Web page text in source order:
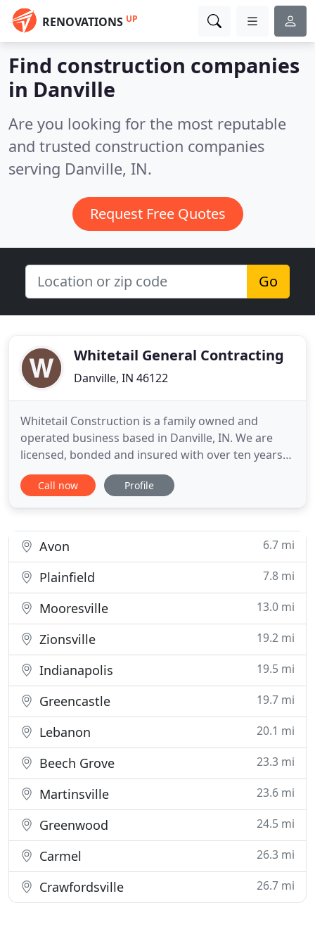
RENOVATIONS UP
Find construction companies
in Danville
Are you looking for the most reputable
and trusted construction companies
serving Danville, IN.
Request Free Quotes
Go
Whitetail General Contracting
Danville, IN 46122
Whitetail Construction is a family owned and
operated business based in Danville, IN. We are
licensed, bonded and insured with over ten years
of experience. We're an accredited member of the
Better Business Bureau as well as the Danville
range of services
Call now Profile
Avon 6.7 mi
Plainfield 7.8 mi
Mooresville 13.0 mi
Zionsville 19.2 mi
Indianapolis 19.5 mi
Greencastle 19.7 mi
Lebanon 20.1 mi
Beech Grove 23.3 mi
Martinsville 23.6 mi
Greenwood 24.5 mi
Carmel 26.3 mi
Crawfordsville 26.7 mi